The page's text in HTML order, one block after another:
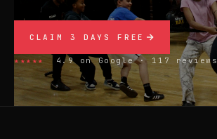
CLAIM 3 DAYS FREE
★★★★★ 4.9 on Google · 117 reviews